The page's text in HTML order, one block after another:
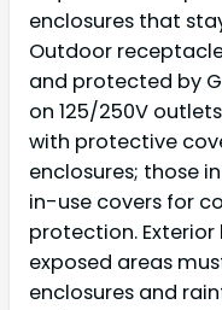
enclosures that
Outdoor
and protected by
on 125/250V
with protective
enclosures; those
in-use covers for
protection.
exposed areas
enclosures and